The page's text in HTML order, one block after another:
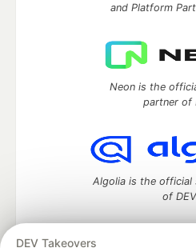
DEV Takeovers
and Platform
Neon is the
partner of
Algolia is the official
of DEV